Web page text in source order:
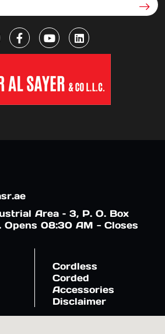
Area – 3, P. O. Box
Opens 08:30 AM - Closes
Cordless
Corded
Accessories
Disclaimer